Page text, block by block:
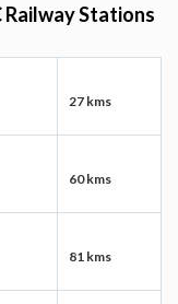
Railway Stations
27 kms
60 kms
81 kms